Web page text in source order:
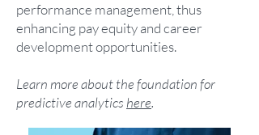
performance management, thus
enhancing pay equity and career
development opportunities.
Learn more about the foundation for
predictive analytics here.